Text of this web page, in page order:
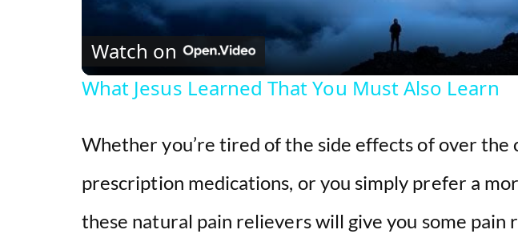
a
y
d
Watch on
What Jesus Learned That You Must Also Learn
Whether you’re tired of the side effects of over the
prescription medications, or you simply prefer a
these natural pain relievers will give you some pain